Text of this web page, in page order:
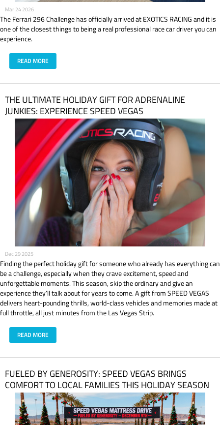
Mar 24 2026
The Ferrari 296 Challenge has officially arrived at EXOTICS RACING and it is
one of the closest things to being a real professional race car driver you can
experience.
READ MORE
THE ULTIMATE HOLIDAY GIFT FOR ADRENALINE
JUNKIES: EXPERIENCE SPEED VEGAS
Dec 29 2025
Finding the perfect holiday gift for someone who already has everything can
be a challenge, especially when they crave excitement, speed and
unforgettable moments. This season, skip the ordinary and give an
experience they’ll talk about for years to come. A gift from SPEED VEGAS
delivers heart-pounding thrills, world-class vehicles and memories made at
full throttle, all just minutes from the Las Vegas Strip.
READ MORE
FUELED BY GENEROSITY: SPEED VEGAS BRINGS
COMFORT TO LOCAL FAMILIES THIS HOLIDAY SEASON